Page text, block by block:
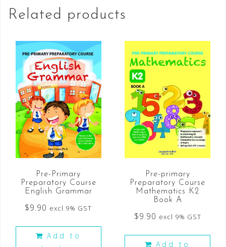
Related products
Pre-Primary
Preparatory Course
English Grammar
$9.90 excl 9% GST
Add to
Pre-primary
Preparatory Course
Mathematics K2
Book A
$9.90 excl 9% GST
Add to